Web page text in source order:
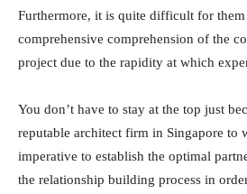
Furthermore, it is quite difficult for them
comprehensive comprehension of the
project due to the rapidity at which
You don’t have to stay at the top just
reputable architect firm in Singapore to
imperative to establish the optimal
the relationship building process in